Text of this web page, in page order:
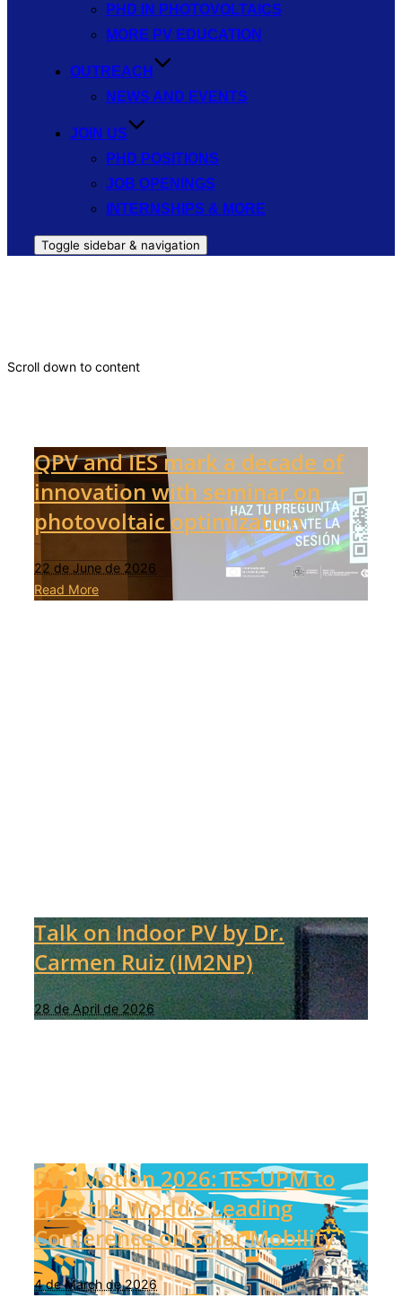
PHD IN PHOTOVOLTAICS
MORE PV EDUCATION
OUTREACH
NEWS AND EVENTS
JOIN US
PHD POSITIONS
JOB OPENINGS
INTERNSHIPS & MORE
Toggle sidebar & navigation
Scroll down to content
QPV and IES mark a decade of
innovation with seminar on
photovoltaic optimization
22 de June de 2026
Read More
Talk on Indoor PV by Dr.
Carmen Ruiz (IM2NP)
28 de April de 2026
PVinMotion 2026: IES-UPM to
Host the World’s Leading
Conference on Solar Mobility
4 de March de 2026